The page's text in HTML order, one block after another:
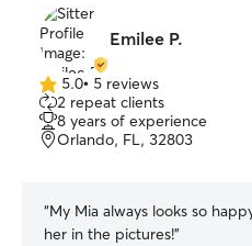
Emilee P.
5.0
out
of
5
5.0• 5 reviews
2 repeat clients
8 years of experience
Orlando, FL, 32803
“My Mia always looks so
her in the pictures!”